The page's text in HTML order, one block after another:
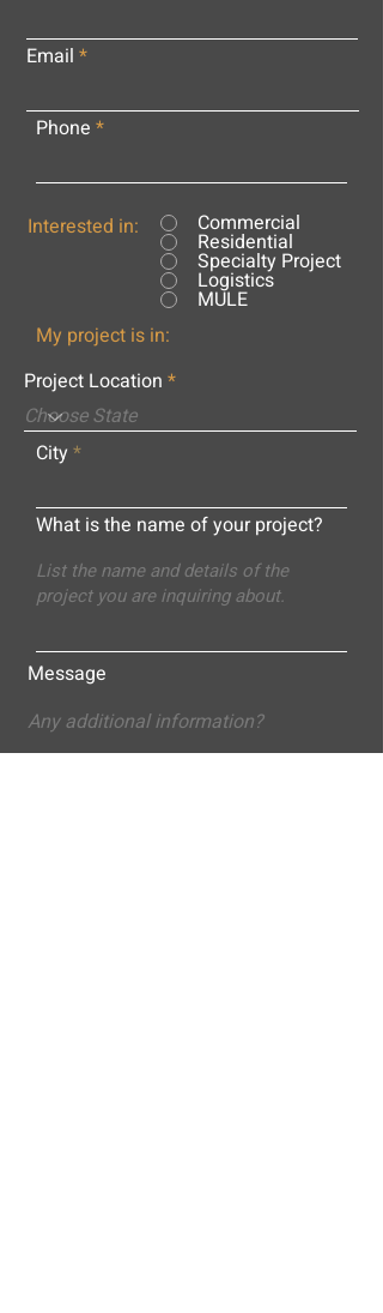
Email
Phone
Interested in: Commercial
Residential
Specialty Project
Logistics
MULE
My project is in:
Project Location
City
What is the name of your project?
Message